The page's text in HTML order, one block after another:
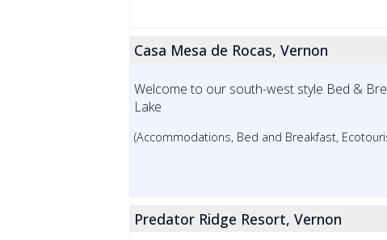
Casa Mesa de Rocas, Vernon
Welcome to our south-west style Bed &
Lake
(Accommodations, Bed and Breakfast,
Predator Ridge Resort, Vernon